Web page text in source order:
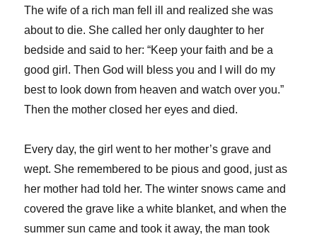
The wife of a rich man fell ill and realized she was
about to die. She called her only daughter to her
bedside and said to her: “Keep your faith and be a
good girl. Then God will bless you and I will do my
best to look down from heaven and watch over you.”
Then the mother closed her eyes and died.
Every day, the girl went to her mother’s grave and
wept. She remembered to be pious and good, just as
her mother had told her. The winter snows came and
covered the grave like a white blanket, and when the
summer sun came and took it away, the man took